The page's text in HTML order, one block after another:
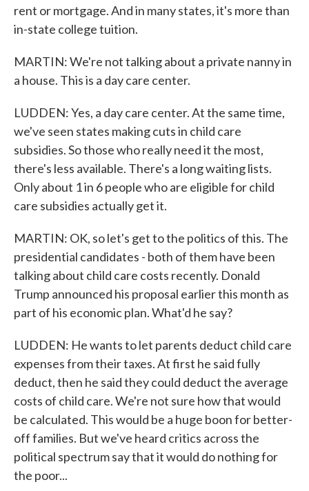
rent or mortgage. And in many states, it's more than
in-state college tuition.
MARTIN: We're not talking about a private nanny in
a house. This is a day care center.
LUDDEN: Yes, a day care center. At the same time,
we've seen states making cuts in child care
subsidies. So those who really need it the most,
there's less available. There's a long waiting lists.
Only about 1 in 6 people who are eligible for child
care subsidies actually get it.
MARTIN: OK, so let's get to the politics of this. The
presidential candidates - both of them have been
talking about child care costs recently. Donald
Trump announced his proposal earlier this month as
part of his economic plan. What'd he say?
LUDDEN: He wants to let parents deduct child care
expenses from their taxes. At first he said fully
deduct, then he said they could deduct the average
costs of child care. We're not sure how that would
be calculated. This would be a huge boon for better-
off families. But we've heard critics across the
political spectrum say that it would do nothing for
the poor...